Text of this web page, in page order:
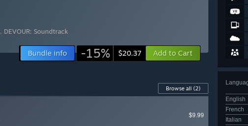
English
French
Italian
, DEVOUR: Soundtrack
Bundle info -15% $20.37 Add to Cart
Browse all (2)
$9.99